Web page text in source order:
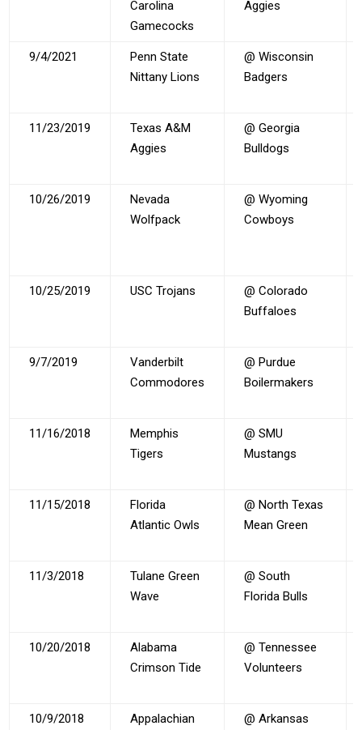
Carolina
Gamecocks
Aggies
9/4/2021
Penn State
Nittany Lions
@ Wisconsin
Badgers
11/23/2019
Texas A&M
Aggies
@ Georgia
Bulldogs
10/26/2019
Nevada
Wolfpack
@ Wyoming
Cowboys
10/25/2019 USC Trojans
@ Colorado
Buffaloes
9/7/2019
Vanderbilt
Commodores
@ Purdue
Boilermakers
11/16/2018
Memphis
Tigers
@ SMU
Mustangs
11/15/2018
Florida
Atlantic Owls
@ North Texas
Mean Green
11/3/2018
Tulane Green
Wave
@ South
Florida Bulls
10/20/2018
Alabama
Crimson Tide
@ Tennessee
Volunteers
10/9/2018
Appalachian
@ Arkansas